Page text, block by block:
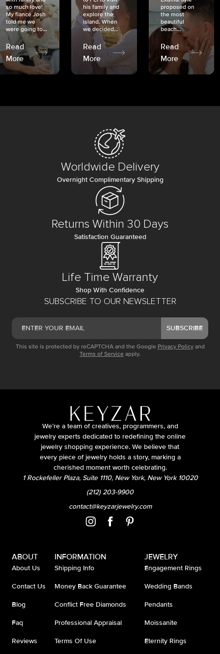
so much love!
My fiancé Josh
told me we
were going to...
Read
More
his family and
explore the
island. When
we decided...
Read
More
proposed on
the most
beautiful
beach...
Read
More
SUBSCRIBE TO OUR NEWSLETTER
SUBSCRIBE
This site is protected by reCAPTCHA and the Google Privacy Policy and
Terms of Service apply.
Worldwide Delivery
Overnight Complimentary Shipping
Returns Within 30 Days
Satisfaction Guaranteed
Life Time Warranty
Shop With Confidence
We’re a team of creatives, programmers, and
jewelry experts dedicated to redefining the online
jewelry shopping experience. We believe that
every piece of jewelry holds a story, marking a
cherished moment worth celebrating.
1 Rockefeller Plaza, Suite 1110, New York, New York 10020
(212) 203-9900
contact@keyzarjewelry.com
ABOUT
About Us
Contact Us
Blog
Faq
Reviews
INFORMATION
Shipping Info
Money Back Guarantee
Conflict Free Diamonds
Professional Appraisal
Terms Of Use
JEWELRY
Engagement Rings
Wedding Bands
Pendants
Moissanite
Eternity Rings